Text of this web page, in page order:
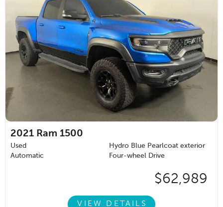
2021 Ram 1500
Used
Hydro Blue Pearlcoat exterior
Automatic
Four-wheel Drive
$62,989
VIEW DETAILS